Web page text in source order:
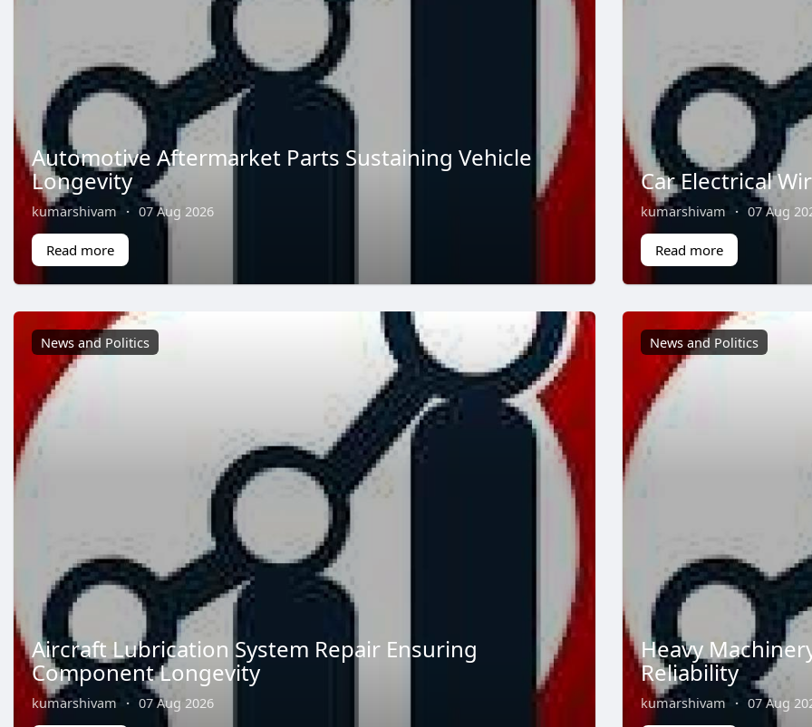
Automotive Aftermarket Parts Sustaining Vehicle
Longevity
kumarshivam · 07 Aug 2026
Read more
Car Electrical
kumarshivam · 07 Aug
Read more
News and Politics
Aircraft Lubrication System Repair Ensuring
Component Longevity
kumarshivam · 07 Aug 2026
News and Politics
Heavy
Reliability
kumarshivam · 07 Aug